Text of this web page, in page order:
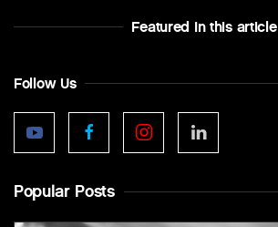
Featured In this article
Follow Us
Popular Posts